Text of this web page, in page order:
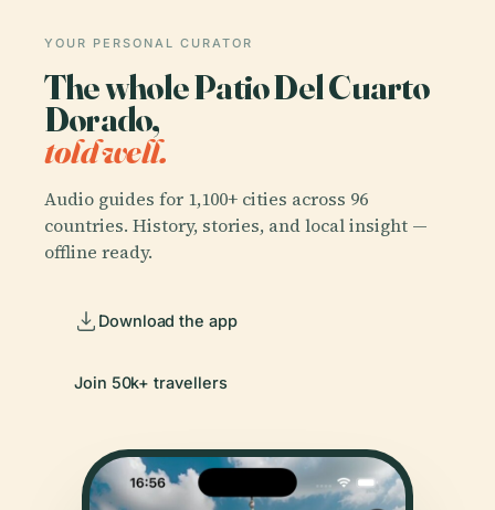
YOUR PERSONAL CURATOR
The whole Patio Del Cuarto
Dorado,
told well.
Audio guides for 1,100+ cities across 96
countries. History, stories, and local insight —
offline ready.
Download the app
Join 50k+ travellers